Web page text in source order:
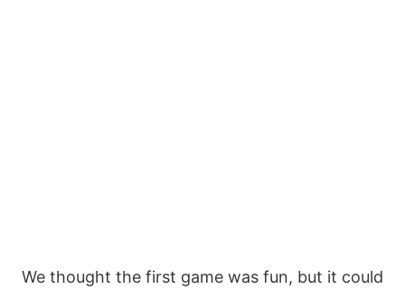
We thought the first game was fun, but it could